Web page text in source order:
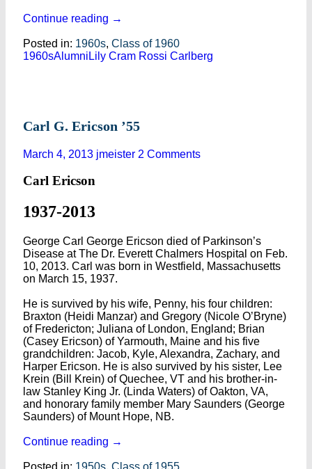
Continue reading →
Posted in: 1960s, Class of 1960
1960sAlumni Lily Cram Rossi Carlberg
Carl G. Ericson ’55
March 4, 2013 jmeister 2 Comments
Carl Ericson
1937-2013
George Carl George Ericson died of Parkinson’s
Disease at The Dr. Everett Chalmers Hospital on Feb.
10, 2013. Carl was born in Westfield, Massachusetts
on March 15, 1937.
He is survived by his wife, Penny, his four children:
Braxton (Heidi Manzar) and Gregory (Nicole O’Bryne)
of Fredericton; Juliana of London, England; Brian
(Casey Ericson) of Yarmouth, Maine and his five
grandchildren: Jacob, Kyle, Alexandra, Zachary, and
Harper Ericson. He is also survived by his sister, Lee
Krein (Bill Krein) of Quechee, VT and his brother-in-
law Stanley King Jr. (Linda Waters) of Oakton, VA,
and honorary family member Mary Saunders (George
Saunders) of Mount Hope, NB.
Continue reading →
Posted in: 1950s, Class of 1955